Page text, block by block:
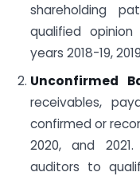
shareholding
qualified
years 2018-19,
Unconfirmed
receivables,
confirmed or
2020, and
auditors to